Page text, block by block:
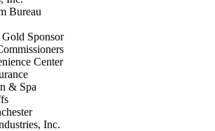
Bureau
Sponsor
Center
& Spa
Inc.